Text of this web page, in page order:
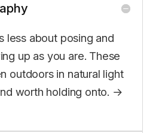
less about posing and
up as you are. These
outdoors in natural light
worth holding onto. →